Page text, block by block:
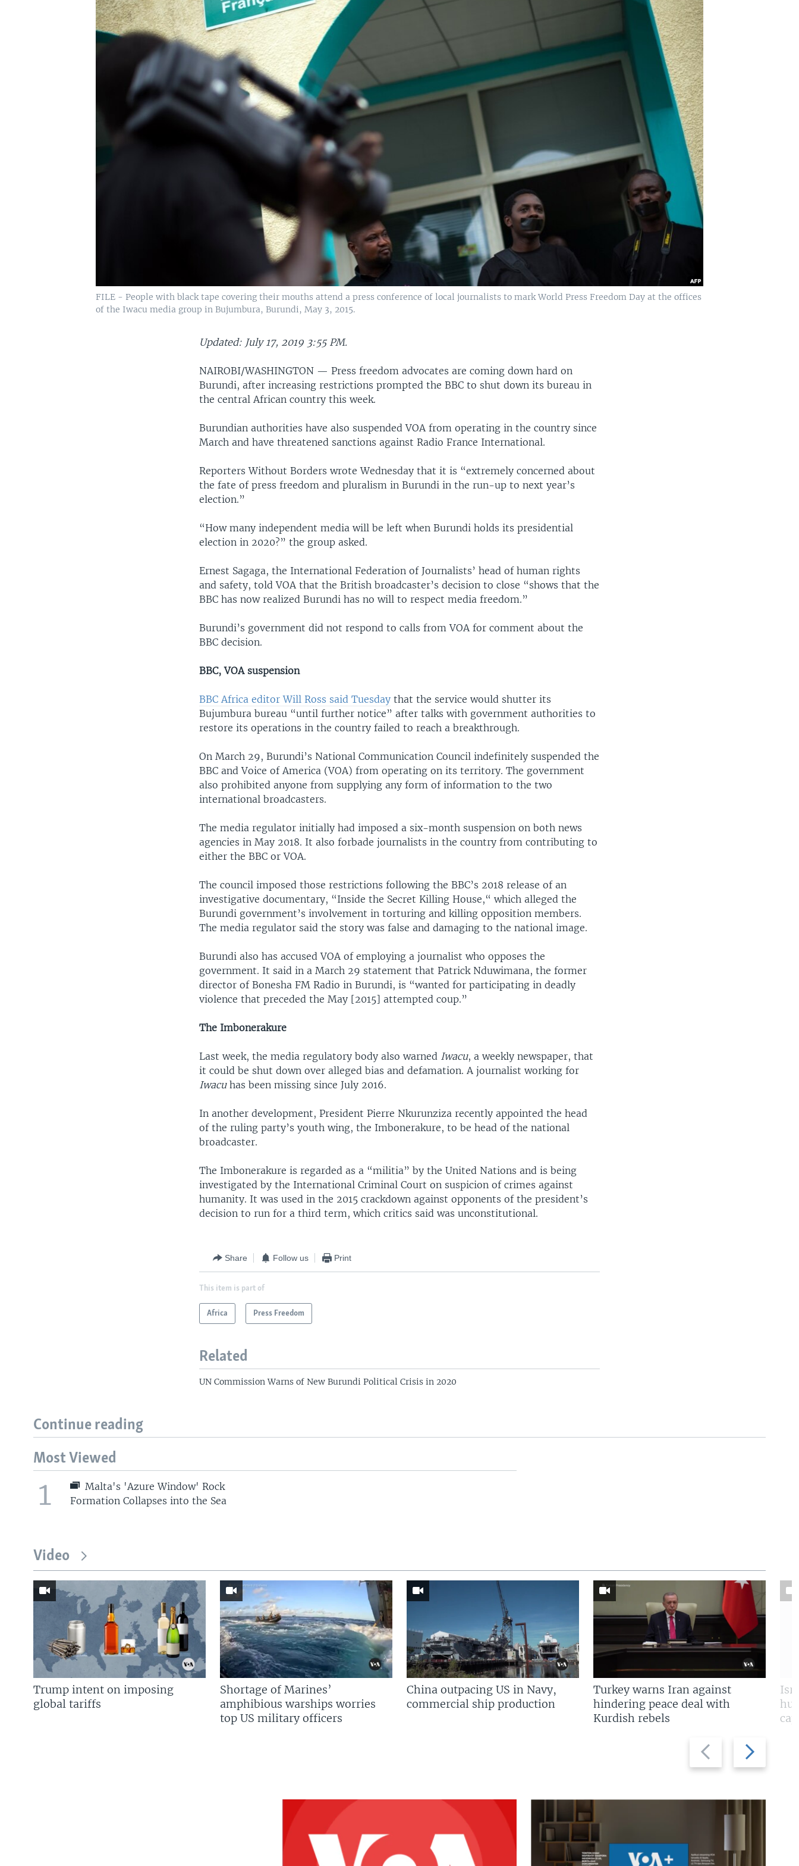
FILE - People with black tape covering their mouths attend a press conference of local journalists to mark World Press Freedom Day at the offices
of the Iwacu media group in Bujumbura, Burundi, May 3, 2015.
Updated: July 17, 2019 3:55 PM.
NAIROBI/WASHINGTON — Press freedom advocates are coming down hard on
Burundi, after increasing restrictions prompted the BBC to shut down its bureau in
the central African country this week.
Burundian authorities have also suspended VOA from operating in the country since
March and have threatened sanctions against Radio France International.
Reporters Without Borders wrote Wednesday that it is “extremely concerned about
the fate of press freedom and pluralism in Burundi in the run-up to next year’s
election.”
“How many independent media will be left when Burundi holds its presidential
election in 2020?” the group asked.
Ernest Sagaga, the International Federation of Journalists’ head of human rights
and safety, told VOA that the British broadcaster’s decision to close “shows that the
BBC has now realized Burundi has no will to respect media freedom.”
Burundi’s government did not respond to calls from VOA for comment about the
BBC decision.
BBC, VOA suspension
BBC Africa editor Will Ross said Tuesday that the service would shutter its
Bujumbura bureau “until further notice” after talks with government authorities to
restore its operations in the country failed to reach a breakthrough.
On March 29, Burundi’s National Communication Council indefinitely suspended the
BBC and Voice of America (VOA) from operating on its territory. The government
also prohibited anyone from supplying any form of information to the two
international broadcasters.
The media regulator initially had imposed a six-month suspension on both news
agencies in May 2018. It also forbade journalists in the country from contributing to
either the BBC or VOA.
The council imposed those restrictions following the BBC’s 2018 release of an
investigative documentary, “Inside the Secret Killing House,“ which alleged the
Burundi government’s involvement in torturing and killing opposition members.
The media regulator said the story was false and damaging to the national image.
Burundi also has accused VOA of employing a journalist who opposes the
government. It said in a March 29 statement that Patrick Nduwimana, the former
director of Bonesha FM Radio in Burundi, is “wanted for participating in deadly
violence that preceded the May [2015] attempted coup.”
The Imbonerakure
Last week, the media regulatory body also warned Iwacu, a weekly newspaper, that
it could be shut down over alleged bias and defamation. A journalist working for
Iwacuhas been missing since July 2016.
In another development, President Pierre Nkurunziza recently appointed the head
of the ruling party’s youth wing, the Imbonerakure, to be head of the national
broadcaster.
The Imbonerakure is regarded as a “militia” by the United Nations and is being
investigated by the International Criminal Court on suspicion of crimes against
humanity. It was used in the 2015 crackdown against opponents of the president’s
decision to run for a third term, which critics said was unconstitutional.
Share Follow us Print
This item is part of
Africa Press Freedom
Related
UN Commission Warns of New Burundi Political Crisis in 2020
Continue reading
Most Viewed
1
Malta's 'Azure Window' Rock
Formation Collapses into the Sea
Video
Previous
slide
Next
slide
Trump intent on imposing
global tariffs
Shortage of Marines’
amphibious warships worries
top US military officers
China outpacing US in Navy,
commercial ship production
Turkey warns Iran against
hindering peace deal with
Kurdish rebels